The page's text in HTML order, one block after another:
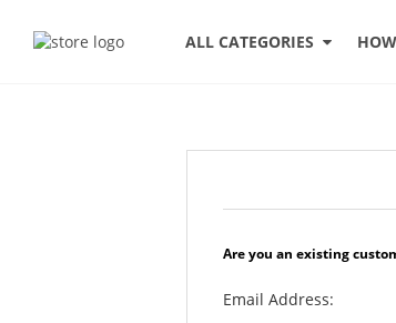
ALL CATEGORIES
Are you an existing
Email Address: